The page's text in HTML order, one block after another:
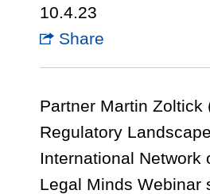
10.4.23
Share
Partner Martin Zoltick
Regulatory
International Network
Legal Minds Webinar